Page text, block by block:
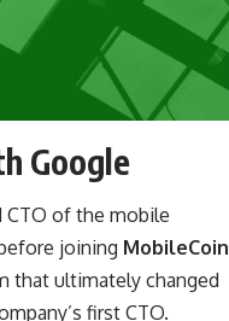
Google
CTO of the mobile
joining MobileCoin
that ultimately changed
first CTO.